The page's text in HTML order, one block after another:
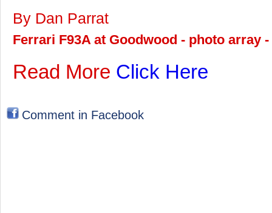
By Dan Parrat
Ferrari F93A at Goodwood - photo array
Read More Click Here
Comment in Facebook